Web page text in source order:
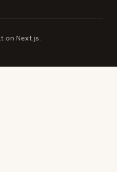
on Next.js.